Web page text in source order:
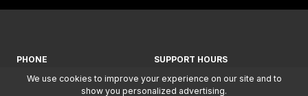
PHONE
+ 1-866-294-1660
SUPPORT HOURS
MON-FRI: 7AM - 5PM (MST)
We use cookies to improve your experience on our site and to
show you personalized advertising.